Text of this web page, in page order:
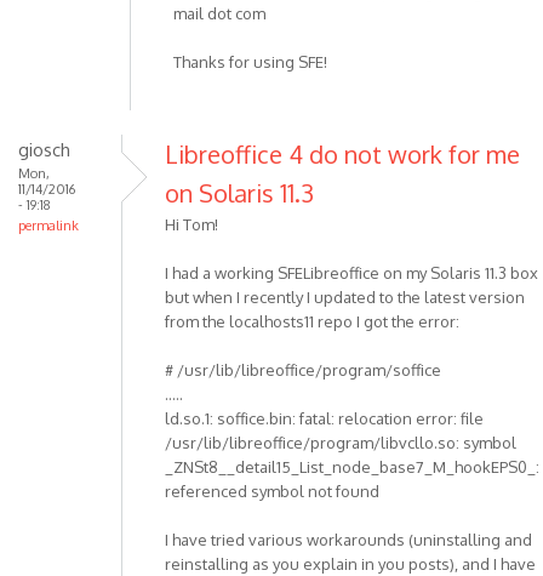
mail dot com
Thanks for using SFE!
giosch
Mon,
11/14/2016
- 19:18
permalink
Libreoffice 4 do not work for me
on Solaris 11.3
Hi Tom!
I had a working SFELibreoffice on my Solaris 11.3 box
but when I recently I updated to the latest version
from the localhosts11 repo I got the error:
# /usr/lib/libreoffice/program/soffice
.....
ld.so.1: soffice.bin: fatal: relocation error: file
/usr/lib/libreoffice/program/libvcllo.so: symbol
_ZNSt8__detail15_List_node_base7_M_hookEPS0_:
referenced symbol not found
I have tried various workarounds (uninstalling and
reinstalling as you explain in you posts), and I have